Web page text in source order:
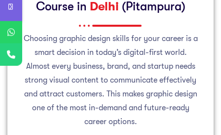
Course in Delhi (Pitampura)
Choosing graphic design skills for your career is a
smart decision in today’s digital-first world.
Almost every business, brand, and startup needs
strong visual content to communicate effectively
and attract customers. This makes graphic design
one of the most in-demand and future-ready
career options.